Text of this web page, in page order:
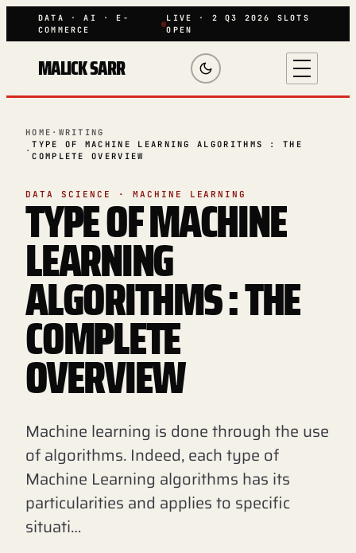
DATA · AI · E-
COMMERCE
LIVE · 2 Q3 2026 SLOTS
OPEN
MALICK SARR
HOME · WRITING
·
TYPE OF MACHINE LEARNING ALGORITHMS : THE
COMPLETE OVERVIEW
DATA SCIENCE · MACHINE LEARNING
TYPE OF MACHINE
LEARNING
ALGORITHMS : THE
COMPLETE
OVERVIEW
Machine learning is done through the use
of algorithms. Indeed, each type of
Machine Learning algorithms has its
particularities and applies to specific
situati…